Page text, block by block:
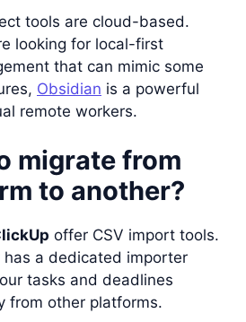
tools are cloud-based.
looking for local-first
that can mimic some
Obsidian is a powerful
remote workers.
migrate from
to another?
offer CSV import tools.
has a dedicated importer
tasks and deadlines
from other platforms.